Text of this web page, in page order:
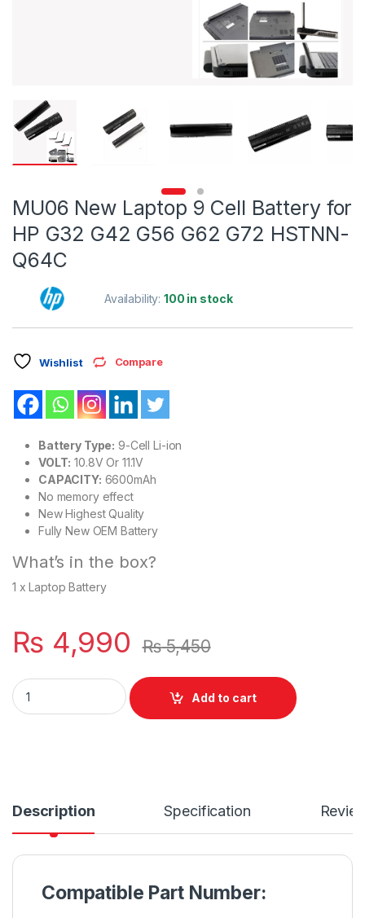
MU06 New Laptop 9 Cell Battery for
HP G32 G42 G56 G62 G72 HSTNN-
Q64C
Availability:100 in stock
Wishlist Compare
Battery Type: 9-Cell Li-ion
VOLT: 10.8V Or 11.1V
CAPACITY: 6600mAh
No memory effect
New Highest Quality
Fully New OEM Battery
What’s in the box?
1 x Laptop Battery
₨ 4,990 ₨5,450
MU06 New Laptop 9 Cell Battery for HP G32 G42 G56 G62
Add to cart
Description Specification
Compatible Part Number: